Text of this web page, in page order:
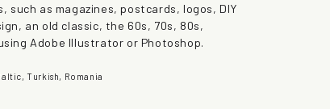
as magazines, postcards, logos, DIY
an old classic, the 60s, 70s, 80s,
Adobe Illustrator or Photoshop.
Turkish, Romania